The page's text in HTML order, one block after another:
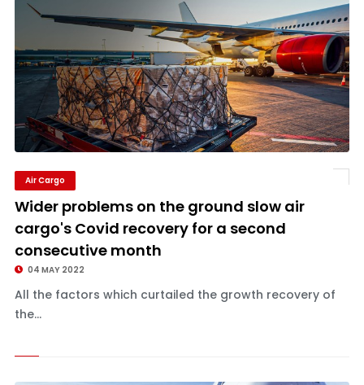
Air Cargo
Wider problems on the ground slow air
cargo's Covid recovery for a second
consecutive month
04 MAY 2022
All the factors which curtailed the growth recovery of
the...